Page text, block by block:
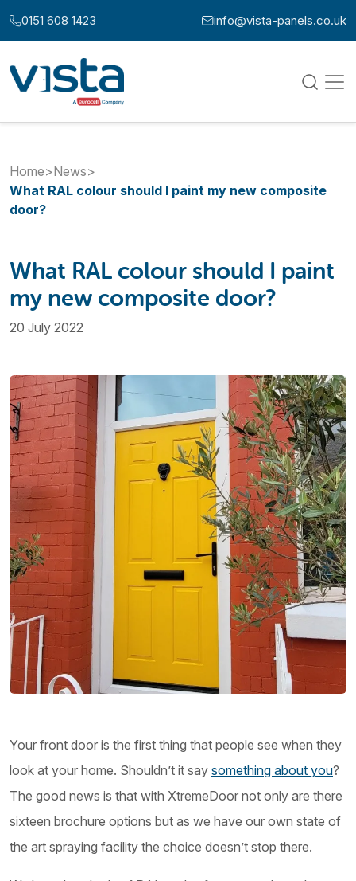
Call us at:
0151 608 1423 Email us at:
info@vista-panels.co.uk
Home>News>
What RAL colour should I paint my new composite
door?
What RAL colour should I paint
my new composite door?
20 July 2022
Your front door is the first thing that people see when they
look at your home. Shouldn’t it say something about you?
The good news is that with XtremeDoor not only are there
sixteen brochure options but as we have our own state of
the art spraying facility the choice doesn’t stop there.